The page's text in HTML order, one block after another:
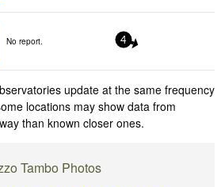
No report. 4
update at the same frequency
locations may show data from
than known closer ones.
Tambo Photos